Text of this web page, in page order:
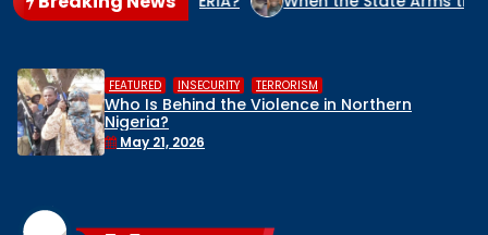
in Northern
HUMAN RIGHTS
Middle Belt Concern